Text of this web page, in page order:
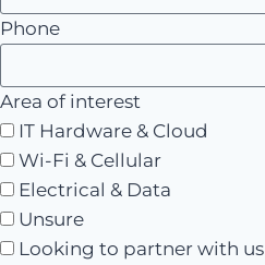
Phone
Area of interest
IT Hardware & Cloud
Wi-Fi & Cellular
Electrical & Data
Unsure
Looking to partner with us